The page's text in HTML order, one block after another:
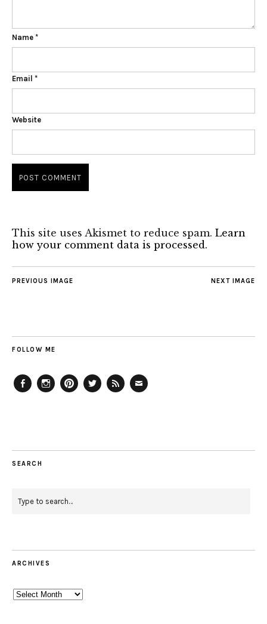
Name *
Email *
Website
This site uses Akismet to reduce spam. Learn
how your comment data is processed.
NEXT IMAGE
PREVIOUS IMAGE
FOLLOW ME
SEARCH
ARCHIVES
Archives